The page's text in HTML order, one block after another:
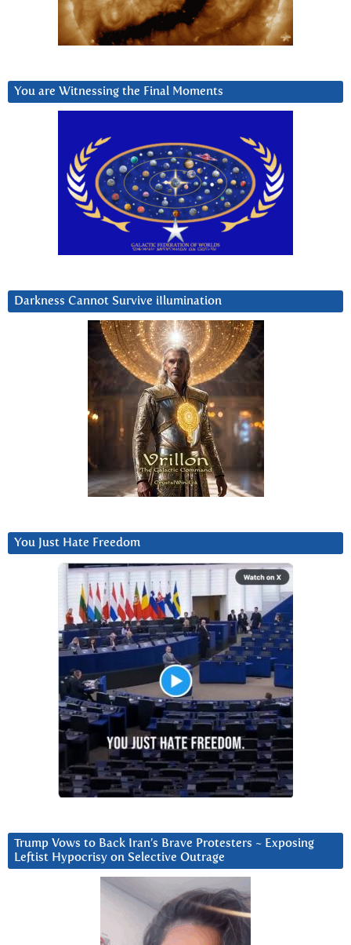
You are Witnessing the Final Moments
Darkness Cannot Survive iIlumination
You Just Hate Freedom
Trump Vows to Back Iran’s Brave Protesters ~ Exposing
Leftist Hypocrisy on Selective Outrage